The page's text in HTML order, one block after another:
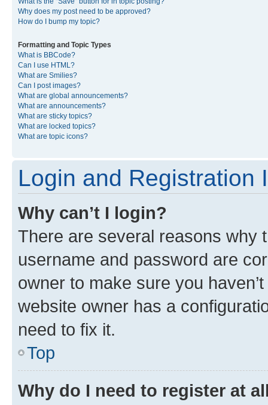
Why does my post need to be approved?
How do I bump my topic?
Formatting and Topic Types
What is BBCode?
Can I use HTML?
What are Smilies?
Can I post images?
What are global announcements?
What are announcements?
What are sticky topics?
What are locked topics?
What are topic icons?
Login and Registration
Why can’t I login?
There are several reasons why
username and password are
owner to make sure you
website owner has a
need to fix it.
Top
Why do I need to register at